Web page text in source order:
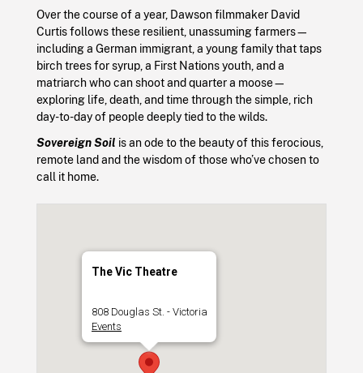
Over the course of a year, Dawson filmmaker David
Curtis follows these resilient, unassuming farmers—
including a German immigrant, a young family that taps
birch trees for syrup, a First Nations youth, and a
matriarch who can shoot and quarter a moose—
exploring life, death, and time through the simple, rich
day-to-day of people deeply tied to the wilds.
Sovereign Soil is an ode to the beauty of this ferocious,
remote land and the wisdom of those who’ve chosen to
call it home.
The Vic Theatre
808 Douglas St. - Victoria
Events